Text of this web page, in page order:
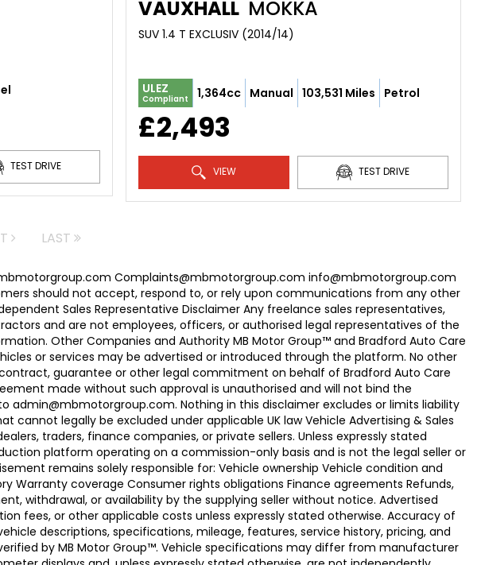
TEST DRIVE
VAUXHALL MOKKA
SUV 1.4 T EXCLUSIV (2014/14)
ULEZ
Compliant 1,364cc Manual 103,531 Miles Petrol
£2,493
VIEW TEST DRIVE
LAST
Complaints@mbmotorgroup.com info@mbmotorgroup.com
should not accept, respond to, or rely upon communications from any other
Sales Representative Disclaimer Any freelance sales representatives,
and are not employees, officers, or authorised legal representatives of the
Other Companies and Authority MB Motor Group™ and Bradford Auto Care
or services may be advertised or introduced through the platform. No other
guarantee or other legal commitment on behalf of Bradford Auto Care
made without such approval is unauthorised and will not bind the
Nothing in this disclaimer excludes or limits liability
legally be excluded under applicable UK law Vehicle Advertising & Sales
traders, finance companies, or private sellers. Unless expressly stated
platform operating on a commission-only basis and is not the legal seller or
remains solely responsible for: Vehicle ownership Vehicle condition and
Warranty coverage Consumer rights obligations Finance agreements Refunds,
withdrawal, or availability by the supplying seller without notice. Advertised
fees, or other applicable costs unless expressly stated otherwise. Accuracy of
descriptions, specifications, mileage, features, service history, pricing, and
by MB Motor Group™. Vehicle specifications may differ from manufacturer